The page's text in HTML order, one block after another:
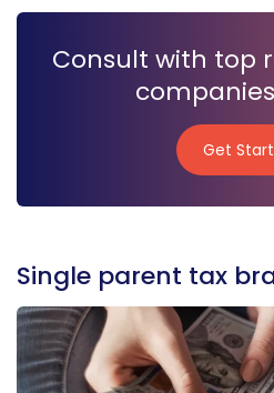
Consult with top
Get
Single parent tax